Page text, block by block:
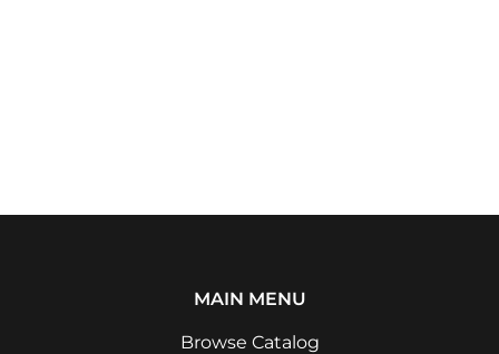
MAIN MENU
Browse Catalog